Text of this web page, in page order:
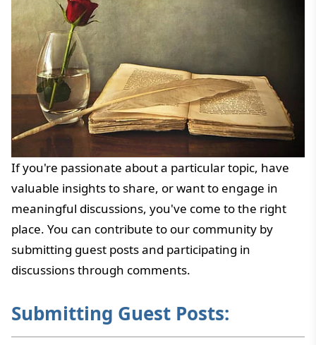
If you're passionate about a particular topic, have
valuable insights to share, or want to engage in
meaningful discussions, you've come to the right
place. You can contribute to our community by
submitting guest posts and participating in
discussions through comments.
Submitting Guest Posts: